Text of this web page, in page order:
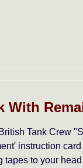
With
Tank Crew
instruction
to your